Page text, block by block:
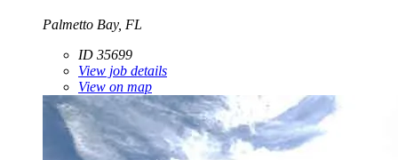
Palmetto Bay, FL
ID 35699
View job details
View on map